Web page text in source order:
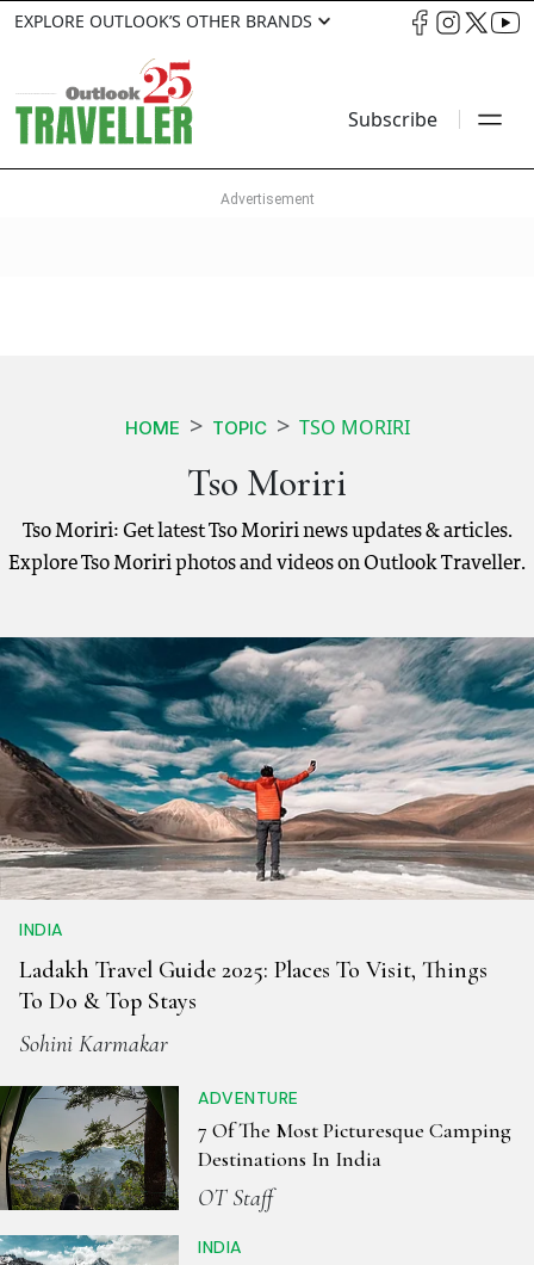
EXPLORE OUTLOOK’S OTHER BRANDS
Subscribe
HOME TOPIC TSO MORIRI
Tso Moriri
Tso Moriri: Get latest Tso Moriri news updates & articles.
Explore Tso Moriri photos and videos on Outlook Traveller.
INDIA
Ladakh Travel Guide 2025: Places To Visit, Things
To Do & Top Stays
Sohini Karmakar
ADVENTURE
7 Of The Most Picturesque Camping
Destinations In India
OT Staff
INDIA